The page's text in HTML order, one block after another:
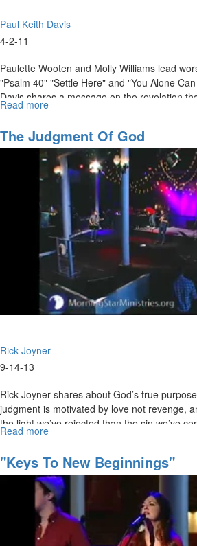
Paul Keith Davis
4-2-11
Paulette Wooten and Molly Williams lead
"Psalm 40" "Settle Here" and "You Alone
Davis shares a message on the revelation
word of God.
Read more
of
the
Open
Book
The Judgment Of God
Rick Joyner
9-14-13
Rick Joyner shares about God’s true
judgment is motivated by love not revenge,
the light we’ve rejected than the sin we’ve
Christians to repent and take a stand for
Read more
Judgment
of
God
"Keys To New Beginnings"